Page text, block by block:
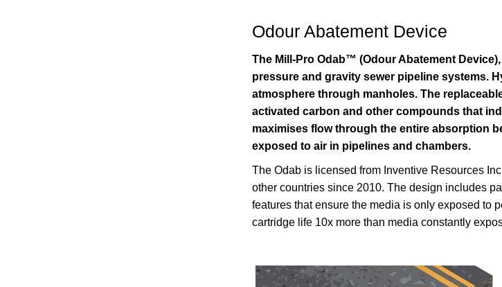
Odour Abatement Device
The Mill-Pro Odab™ (Odour Abatement
pressure and gravity sewer pipeline systems.
atmosphere through manholes. The
activated carbon and other compounds that
maximises flow through the entire absorption
exposed to air in pipelines and chambers.
The Odab is licensed from Inventive Resources
other countries since 2010. The design includes
features that ensure the media is only exposed to
cartridge life 10x more than media constantly